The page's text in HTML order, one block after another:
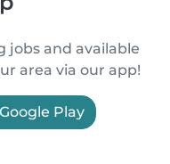
jobs and available
area via our app!
Google Play